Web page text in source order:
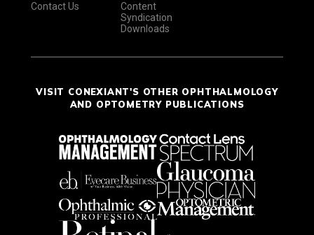
Contact Us
Content
Syndication
Downloads
VISIT CONEXIANT'S OTHER OPHTHALMOLOGY
AND OPTOMETRY PUBLICATIONS